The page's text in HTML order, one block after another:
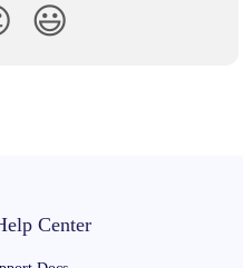
😃